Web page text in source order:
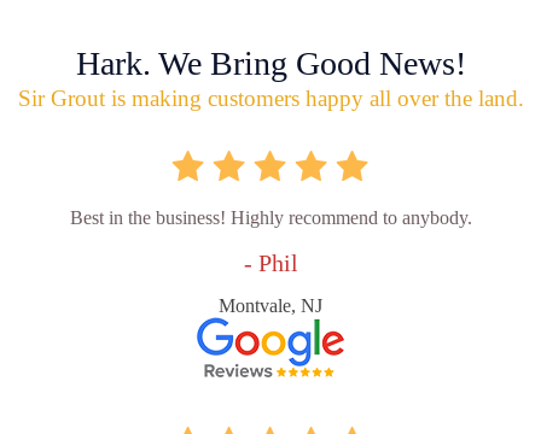
Hark. We Bring Good News!
Sir Grout is making customers happy all over the land.
Best in the business! Highly recommend to anybody.
- Phil
Montvale, NJ